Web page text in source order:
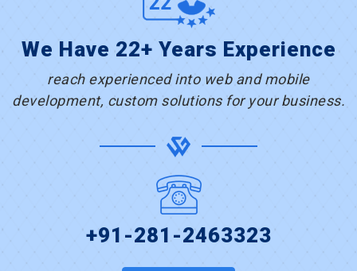
We Have 22+ Years Experience
reach experienced into web and mobile
development, custom solutions for your business.
+91-281-2463323